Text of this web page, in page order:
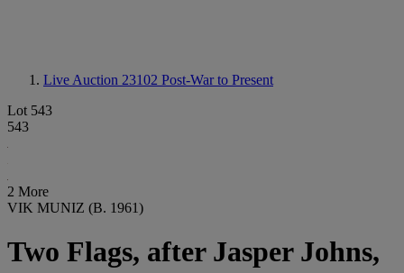
Live Auction 23102 Post-War to Present
Lot 543
543
2 More
VIK MUNIZ (B. 1961)
Two Flags, after Jasper Johns,